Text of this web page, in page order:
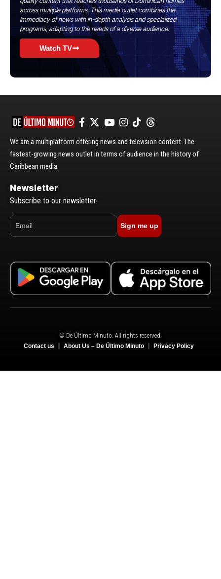
across multiple platforms. This media outlet combines the
immediacy of news with in-depth analysis and specialized
programs, adapting to the needs of a diverse audience.
Watch TV
We are a multiplatform offering news and television content. The
fastest-growing news outlet in terms of audience in the history of
Caribbean media.
Newsletter
Subscribe to our newsletter.
Sign me up
© De Último Minuto. All rights reserved.
Contact us About Us – De Último Minuto Privacy Policy